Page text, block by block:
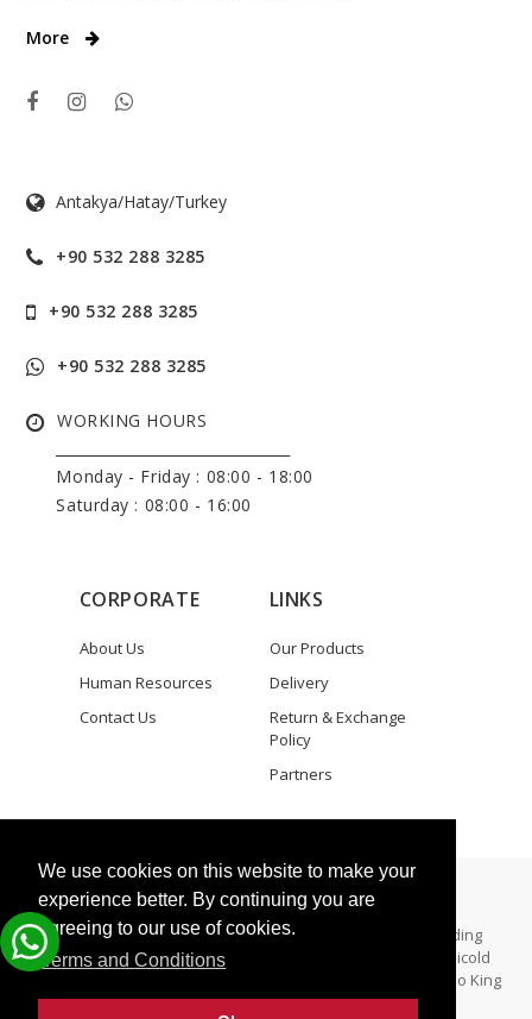
We use cookies on this website to make your
experience better. By continuing you are
agreeing to our use of cookies.
Terms and Conditions
More
Antakya/Hatay/Turkey
+90 532 288 3285
+90 532 288 3285
+90 532 288 3285
WORKING HOURS
Monday - Friday : 08:00 - 18:00
Saturday : 08:00 - 16:00
CORPORATE
About Us
Human Resources
Contact Us
LINKS
Our Products
Delivery
Return & Exchange
Policy
Partners
Copyright © 2025 Zeki Elektronik
All Rights Reserved. - Zeki Elektronik specializes in providing
aftermarket parts for both Thermo King and Carrier Transicold
refrigeration units. Zeki Elektronik is not a dealer for Thermo King
and/Carrier Trainsicold.